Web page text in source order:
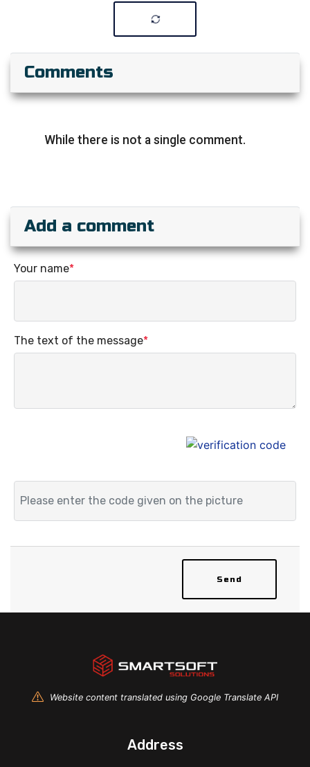
Comments
While there is not a single comment.
Add a comment
Your name*
The text of the message*
Send
Website content translated using Google Translate API
Address